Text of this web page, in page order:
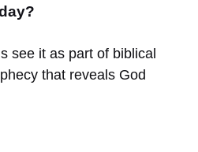
see it as part of biblical
that reveals God